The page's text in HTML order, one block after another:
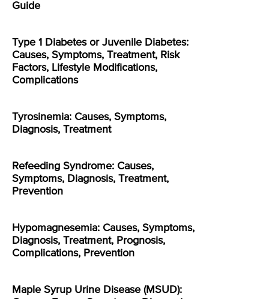
Guide
Type 1 Diabetes or Juvenile Diabetes:
Causes, Symptoms, Treatment, Risk
Factors, Lifestyle Modifications,
Complications
Tyrosinemia: Causes, Symptoms,
Diagnosis, Treatment
Refeeding Syndrome: Causes,
Symptoms, Diagnosis, Treatment,
Prevention
Hypomagnesemia: Causes, Symptoms,
Diagnosis, Treatment, Prognosis,
Complications, Prevention
Maple Syrup Urine Disease (MSUD):